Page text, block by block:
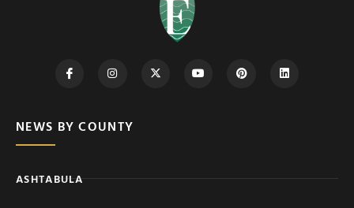
NEWS BY COUNTY
ASHTABULA